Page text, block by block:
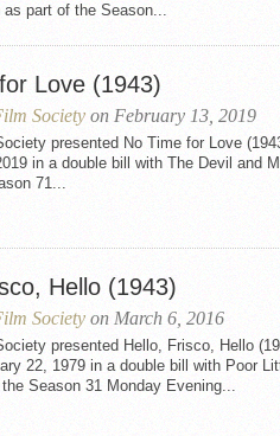
as part of the Season...
Love (1943)
Society on February 13, 2019
presented No Time for Love
in a double bill with The Devil and
71...
Hello (1943)
Society on March 6, 2016
presented Hello, Frisco, Hello
22, 1979 in a double bill with Poor
Season 31 Monday Evening...